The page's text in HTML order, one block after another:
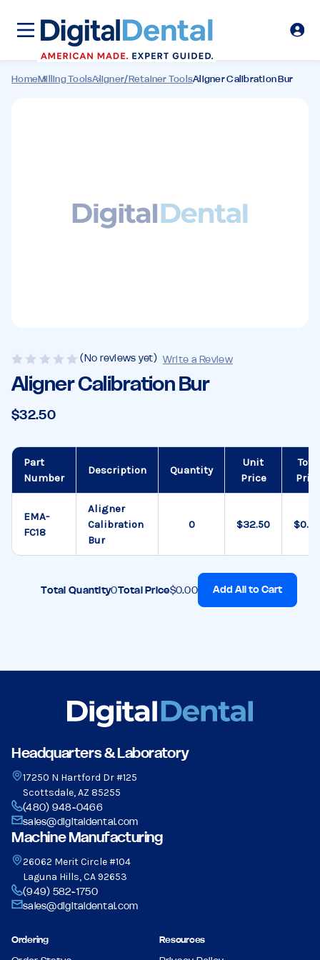
HomeMilling ToolsAligner/Retainer ToolsAligner Calibration Bur
(No reviews yet) Write a Review
Aligner Calibration Bur
$32.50
Part
Number
Description Quantity
Unit
Price
EMA-
FC18
Aligner
Calibration
Bur
$32.50
Total Quantity0Total Price$0.00 Add All to Cart
Headquarters & Laboratory
17250 N Hartford Dr #125
Scottsdale, AZ 85255
(480) 948-0466
sales@digitaldental.com
Machine Manufacturing
26062 Merit Circle #104
Laguna Hills, CA 92653
(949) 582-1750
sales@digitaldental.com
Ordering Resources